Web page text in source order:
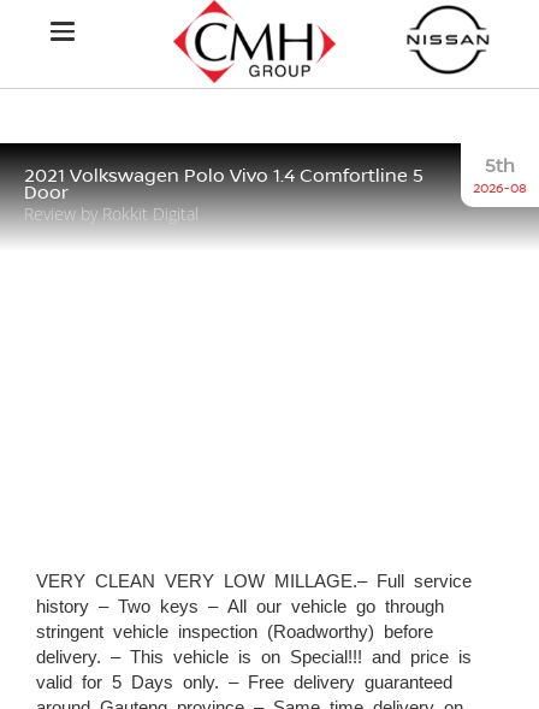
2021 Volkswagen Polo Vivo 1.4 Comfortline 5
Door
Review by Rokkit Digital
5th
2026-08
VERY CLEAN VERY LOW MILLAGE.– Full service
history – Two keys – All our vehicle go through
stringent vehicle inspection (Roadworthy) before
delivery. – This vehicle is on Special!!! and price is
valid for 5 Days only. – Free delivery guaranteed